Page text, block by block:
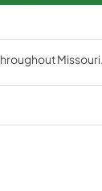
Missouri.